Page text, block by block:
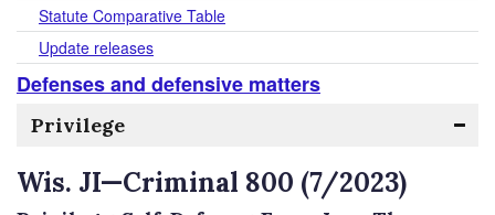
Statute Comparative Table
Update releases
Defenses and defensive matters
Privilege
Wis. JI—Criminal 800 (7/2023)